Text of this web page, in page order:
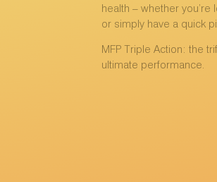
health – whether
or simply have a quick
MFP Triple Action: the
ultimate performance.